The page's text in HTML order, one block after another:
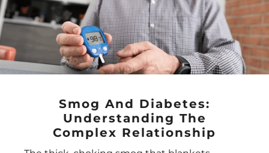
Smog And Diabetes:
Understanding The
Complex Relationship